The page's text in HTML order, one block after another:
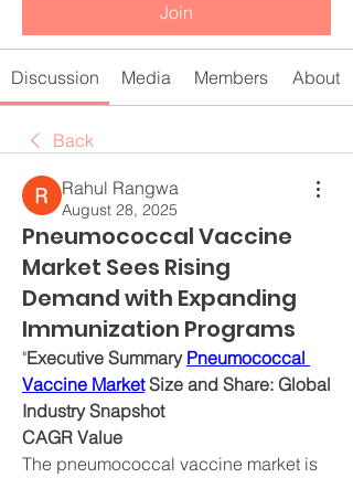
Join
Discussion Media Members About
Back
Rahul Rangwa
August 28, 2025
Pneumococcal Vaccine
Market Sees Rising
Demand with Expanding
Immunization Programs
"Executive Summary Pneumococcal
Vaccine Market Size and Share: Global
Industry Snapshot
CAGR Value
The pneumococcal vaccine market is